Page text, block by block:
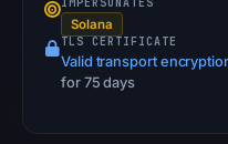
Solana
TLS CERTIFICATE
Valid transport
for 75 days